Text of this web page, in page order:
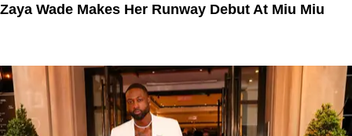
Zaya Wade Makes Her Runway Debut At Miu Miu